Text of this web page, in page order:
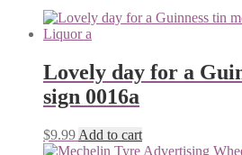
Lovely day for a
sign 0016a
$9.99 Add to cart